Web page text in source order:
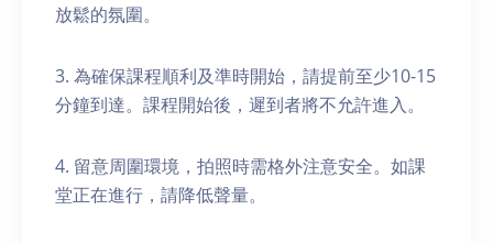
放鬆的氛圍。
3. 為確保課程順利及準時開始，請提前至少10-15
分鐘到達。課程開始後，遲到者將不允許進入。
4. 留意周圍環境，拍照時需格外注意安全。如課
堂正在進行，請降低聲量。